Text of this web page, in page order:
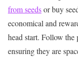
from seedsor buy
economical and
head start. Follow
ensuring they are